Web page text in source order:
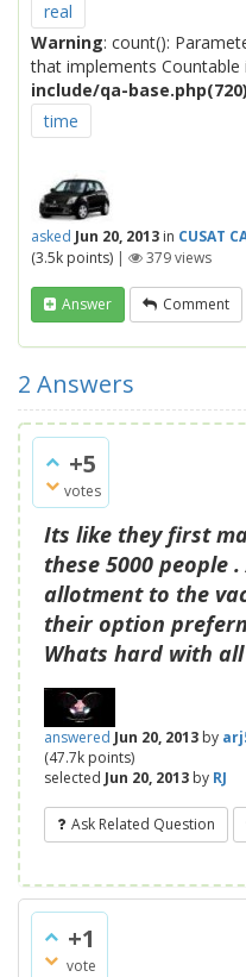
real
Warning: count():
that implements Countable
include/qa-
time
asked Jun 20, 2013 in CUSAT
(3.5k points) | 379views
Answer Comment
2 Answers
+5
votes
Its like they first
these 5000 people
allotment to the
their option
Whats hard with
answered Jun 20, 2013 by
(47.7k points)
selected Jun 20, 2013 by RJ
Ask Related Question
+1
vote